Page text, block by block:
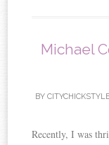
Michael
BY
Recently, I was